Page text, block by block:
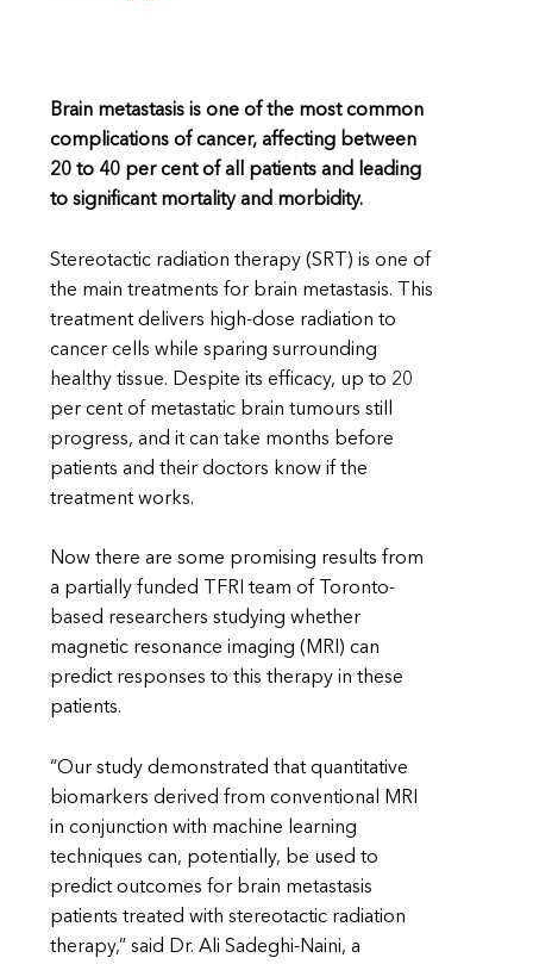
Brain metastasis is one of the most common
complications of cancer, affecting between
20 to 40 per cent of all patients and leading
to significant mortality and morbidity.
Stereotactic radiation therapy (SRT) is one of
the main treatments for brain metastasis. This
treatment delivers high-dose radiation to
cancer cells while sparing surrounding
healthy tissue. Despite its efficacy, up to 20
per cent of metastatic brain tumours still
progress, and it can take months before
patients and their doctors know if the
treatment works.
Now there are some promising results from
a partially funded TFRI team of Toronto-
based researchers studying whether
magnetic resonance imaging (MRI) can
predict responses to this therapy in these
patients.
“Our study demonstrated that quantitative
biomarkers derived from conventional MRI
in conjunction with machine learning
techniques can, potentially, be used to
predict outcomes for brain metastasis
patients treated with stereotactic radiation
therapy,” said Dr. Ali Sadeghi-Naini, a